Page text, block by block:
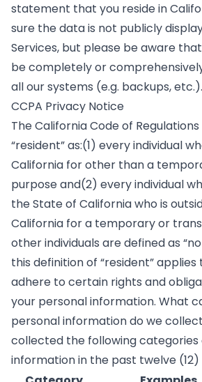
statement that you reside in
sure the data is not publicly
Services, but please be aware
be completely or
all our systems (e.g. backups, etc.).
CCPA Privacy Notice
The California Code of
“resident” as:(1) every individual
California for other than a
purpose and(2) every individual
the State of California who is
California for a temporary or
other individuals are defined as
this definition of “resident” applies
adhere to certain rights and
your personal information. What
personal information do we
collected the following categories
information in the past twelve (12)